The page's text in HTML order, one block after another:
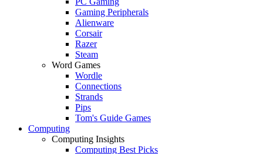
Gaming Peripherals
Alienware
Corsair
Razer
Steam
Word Games
Wordle
Connections
Strands
Pips
Tom's Guide Games
Computing
Computing Insights
Computing Best Picks